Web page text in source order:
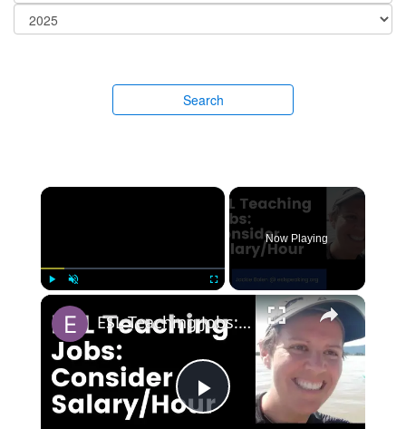
Search
Now Playing
Play
ESL Teaching Jobs: Consider Salary Per Hour Worked | Salary/Hour for TEFL Teachers